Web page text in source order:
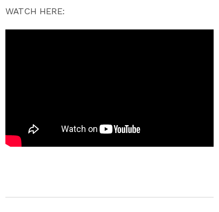
WATCH HERE: